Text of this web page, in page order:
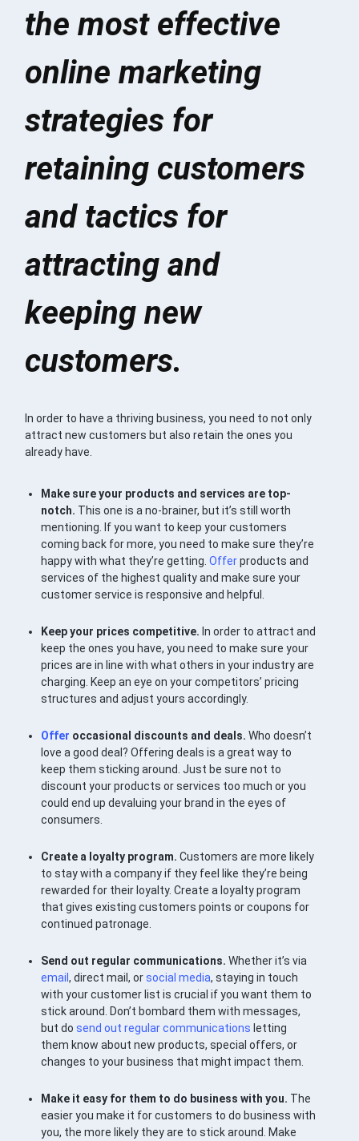
the most effective
online marketing
strategies for
retaining customers
and tactics for
attracting and
keeping new
customers.
In order to have a thriving business, you need to not only
attract new customers but also retain the ones you
already have.
Make sure your products and services are top-
notch. This one is a no-brainer, but it’s still worth
mentioning. If you want to keep your customers
coming back for more, you need to make sure they’re
happy with what they’re getting.Offerproducts and
services of the highest quality and make sure your
customer service is responsive and helpful.
Keep your prices competitive. In order to attract and
keep the ones you have, you need to make sure your
prices are in line with what others in your industry are
charging. Keep an eye on your competitors’ pricing
structures and adjust yours accordingly.
Offer occasional discounts and deals. Who doesn’t
love a good deal? Offering deals is a great way to
keep them sticking around. Just be sure not to
discount your products or services too much or you
could end up devaluing your brand in the eyes of
consumers.
Create a loyalty program. Customers are more likely
to stay with a company if they feel like they’re being
rewarded for their loyalty. Create a loyalty program
that gives existing customers points or coupons for
continued patronage.
Send out regular communications. Whether it’s via
email, direct mail, orsocial media, staying in touch
with your customer list is crucial if you want them to
stick around. Don’t bombard them with messages,
but dosend out regular communications letting
them know about new products, special offers, or
changes to your business that might impact them.
Make it easy for them to do business with you. The
easier you make it for customers to do business with
you, the more likely they are to stick around. Make